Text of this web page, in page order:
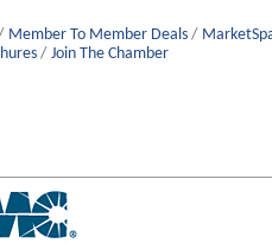
Member To Member Deals
Join The Chamber